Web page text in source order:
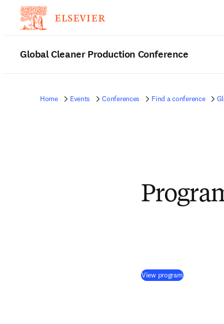
Global Cleaner Production Conference
Home Events Conferences Find a conference
View program(